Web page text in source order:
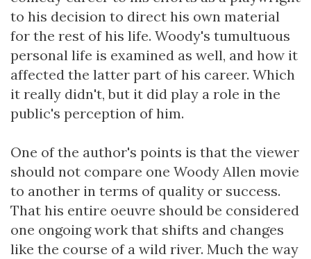
to his decision to direct his own material
for the rest of his life. Woody's tumultuous
personal life is examined as well, and how it
affected the latter part of his career. Which
it really didn't, but it did play a role in the
public's perception of him.
One of the author's points is that the viewer
should not compare one Woody Allen movie
to another in terms of quality or success.
That his entire oeuvre should be considered
one ongoing work that shifts and changes
like the course of a wild river. Much the way